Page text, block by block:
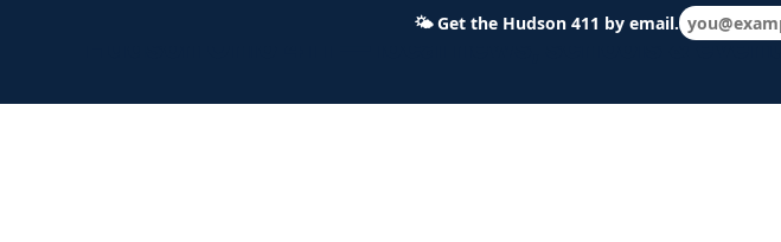
Hudson Ohio 411 — local news, schools &
🌤Get the Hudson 411 by email.